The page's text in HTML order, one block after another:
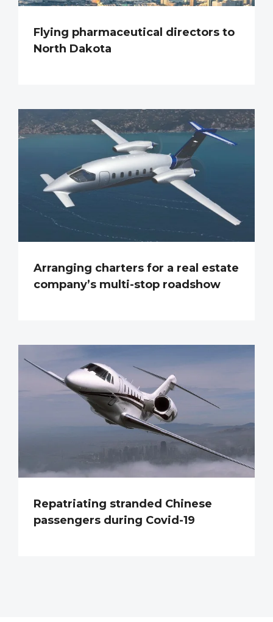
Flying pharmaceutical directors to
North Dakota
Arranging charters for a real estate
company’s multi-stop roadshow
Repatriating stranded Chinese
passengers during Covid-19